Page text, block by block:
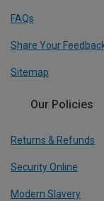
FAQs
Share Your
Sitemap
Our Policies
Returns & Refunds
Security Online
Modern Slavery